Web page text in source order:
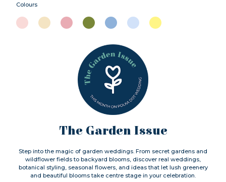
Colours
The Garden Issue
Step into the magic of garden weddings. From secret gardens and
wildflower fields to backyard blooms, discover real weddings,
botanical styling, seasonal flowers, and ideas that let lush greenery
and beautiful blooms take centre stage in your celebration.